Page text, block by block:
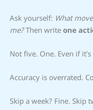
Ask yourself: What
me?Then write one
Not five. One. Even if
Accuracy is overrated.
Skip a week? Fine. Skip